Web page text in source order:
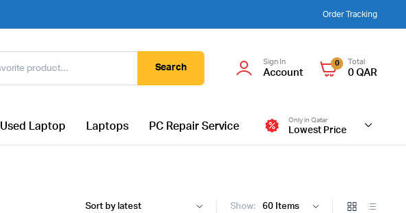
Order Tracking
Search
Sign In
Account
0 Total
0QAR
Used Laptop Laptops PC Repair Service
Only in Qatar
Lowest Price
Show: